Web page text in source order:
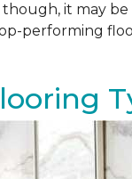
it may
performing